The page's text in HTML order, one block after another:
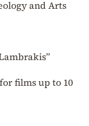
and Arts
films up to 10